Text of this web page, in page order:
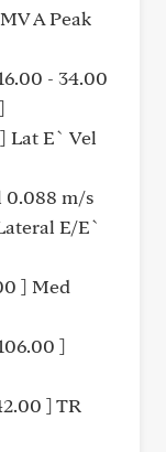
A Peak
- 34.00
Lat E` Vel
0.088 m/s
E/E`
] Med
]
] TR